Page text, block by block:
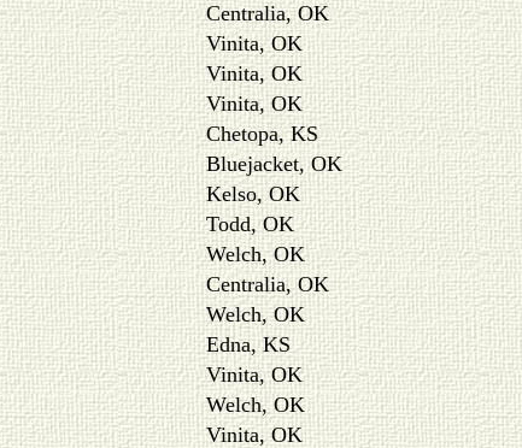
Centralia, OK
Vinita, OK
Vinita, OK
Vinita, OK
Chetopa, KS
Bluejacket, OK
Kelso, OK
Todd, OK
Welch, OK
Centralia, OK
Welch, OK
Edna, KS
Vinita, OK
Welch, OK
Vinita, OK